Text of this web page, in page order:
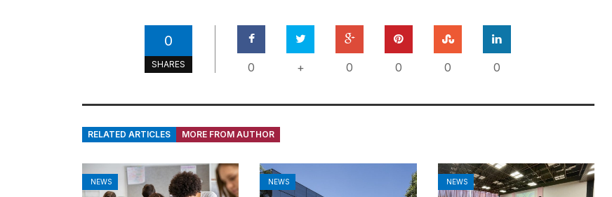
0
SHARES 0 + 0 0 0 0
RELATED ARTICLES MORE FROM AUTHOR
NEWS NEWS NEWS